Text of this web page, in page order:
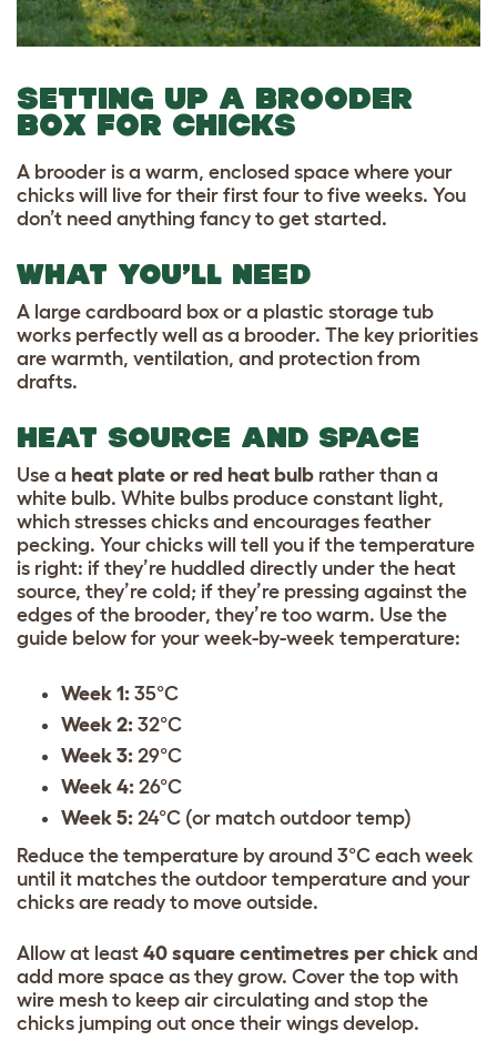
SETTING UP A BROODER
BOX FOR CHICKS
A brooder is a warm, enclosed space where your
chicks will live for their first four to five weeks. You
don’t need anything fancy to get started.
WHAT YOU’LL NEED
A large cardboard box or a plastic storage tub
works perfectly well as a brooder. The key priorities
are warmth, ventilation, and protection from
drafts.
HEAT SOURCE AND SPACE
Use a heat plate or red heat bulb rather than a
white bulb. White bulbs produce constant light,
which stresses chicks and encourages feather
pecking. Your chicks will tell you if the temperature
is right: if they’re huddled directly under the heat
source, they’re cold; if they’re pressing against the
edges of the brooder, they’re too warm. Use the
guide below for your week-by-week temperature:
Week 1: 35°C
Week 2: 32°C
Week 3: 29°C
Week 4: 26°C
Week 5: 24°C (or match outdoor temp)
Reduce the temperature by around 3°C each week
until it matches the outdoor temperature and your
chicks are ready to move outside.
Allow at least 40 square centimetres per chick and
add more space as they grow. Cover the top with
wire mesh to keep air circulating and stop the
chicks jumping out once their wings develop.